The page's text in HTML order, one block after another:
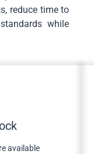
reduce time to
while
available